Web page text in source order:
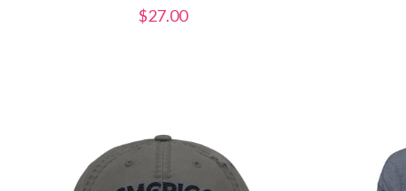
$27.00